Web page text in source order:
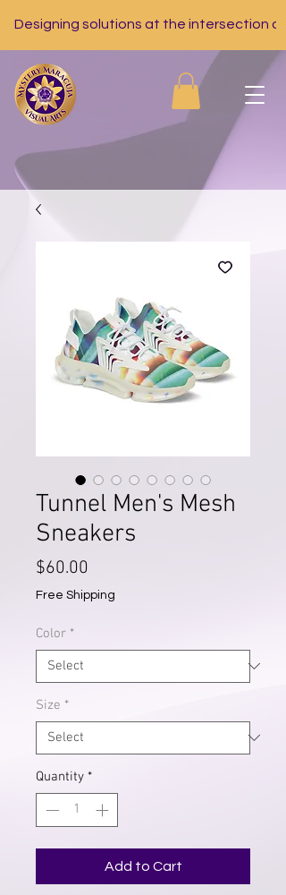
Designing solutions at the intersection
Tunnel Men's Mesh
Sneakers
$60.00
Free Shipping
Color *
Size *
Quantity *
Add to Cart